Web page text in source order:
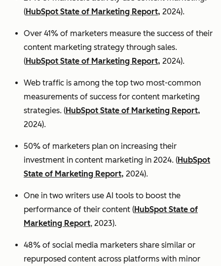
(HubSpot State of Marketing Report, 2024).
Over 41% of marketers measure the success of their
content marketing strategy through sales.
(HubSpot State of Marketing Report, 2024).
Web traffic is among the top two most-common
measurements of success for content marketing
strategies. (HubSpot State of Marketing Report,
2024).
50% of marketers plan on increasing their
investment in content marketing in 2024. (HubSpot
State of Marketing Report, 2024).
One in two writers use AI tools to boost the
performance of their content (HubSpot State of
Marketing Report, 2023).
48% of social media marketers share similar or
repurposed content across platforms with minor